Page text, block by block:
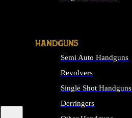
HANDGUNS
Semi Auto Handguns
Revolvers
Single Shot Handguns
Derringers